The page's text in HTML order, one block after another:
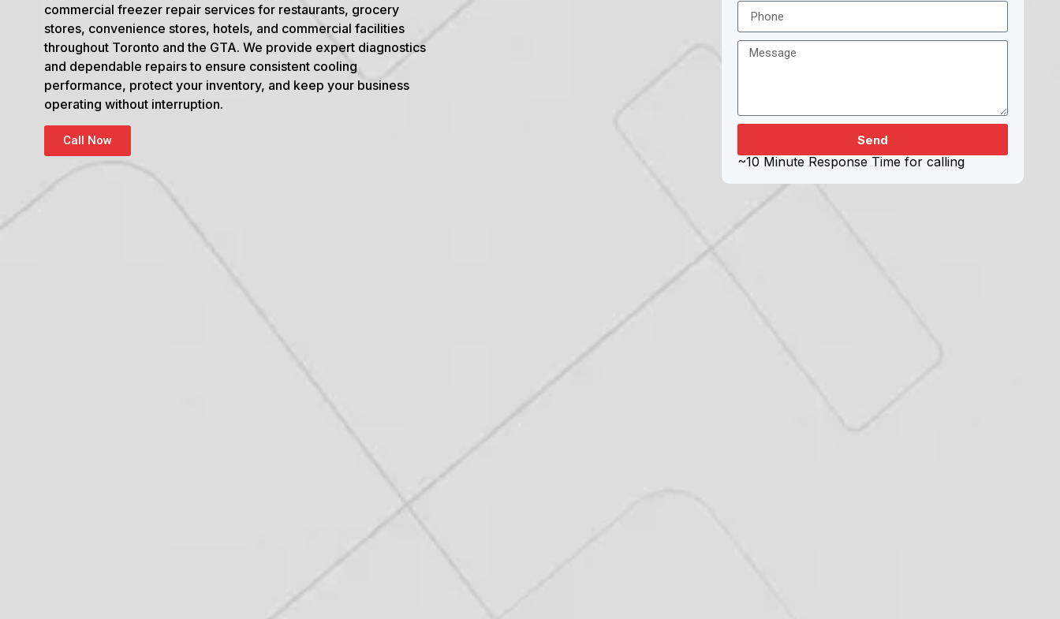
commercial freezer repair services for restaurants, grocery
stores, convenience stores, hotels, and commercial facilities
throughout Toronto and the GTA. We provide expert diagnostics
and dependable repairs to ensure consistent cooling
performance, protect your inventory, and keep your business
operating without interruption.
Call Now Send
~10 Minute Response Time for calling